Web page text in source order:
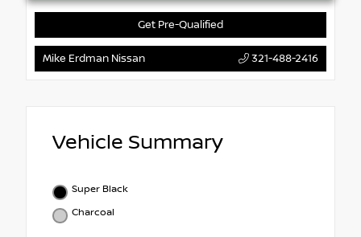
Get Pre-Qualified
Mike Erdman Nissan 321-488-2416
Vehicle Summary
Super Black
Charcoal